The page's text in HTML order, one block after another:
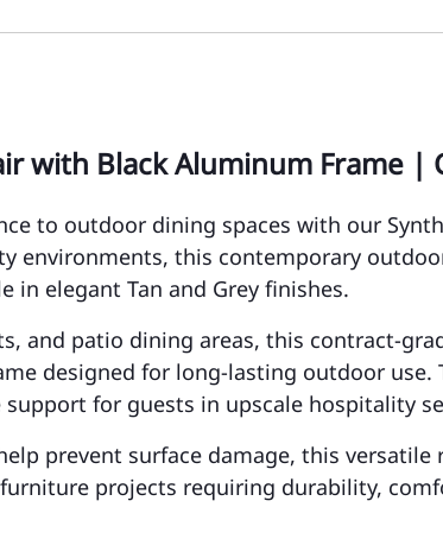
with Black Aluminum Frame
to outdoor dining spaces with our
environments, this contemporary
in elegant Tan and Grey finishes.
and patio dining areas, this contract-
designed for long-lasting outdoor use.
for guests in upscale hospitality
prevent surface damage, this
projects requiring durability,